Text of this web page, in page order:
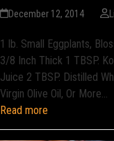
December 12, 2014
1 lb. Small Eggplants,
3/8 Inch Thick 1 TBSP.
Juice 2 TBSP. Distilled
Virgin Olive Oil, Or More…
Read more